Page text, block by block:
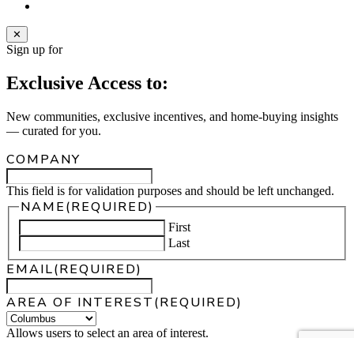
✕
Sign up for
Exclusive Access to:
New communities, exclusive incentives, and home‑buying insights
— curated for you.
COMPANY
This field is for validation purposes and should be left unchanged.
NAME(REQUIRED)
First
Last
EMAIL(REQUIRED)
AREA OF INTEREST(REQUIRED)
Allows users to select an area of interest.